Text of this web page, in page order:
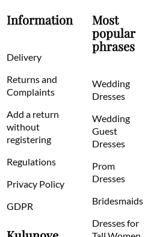
Information
Delivery
Returns and
Complaints
Add a return
without
registering
Regulations
Privacy Policy
GDPR
Most
popular
phrases
Wedding
Dresses
Wedding
Guest
Dresses
Prom
Dresses
Bridesmaids
Dresses for